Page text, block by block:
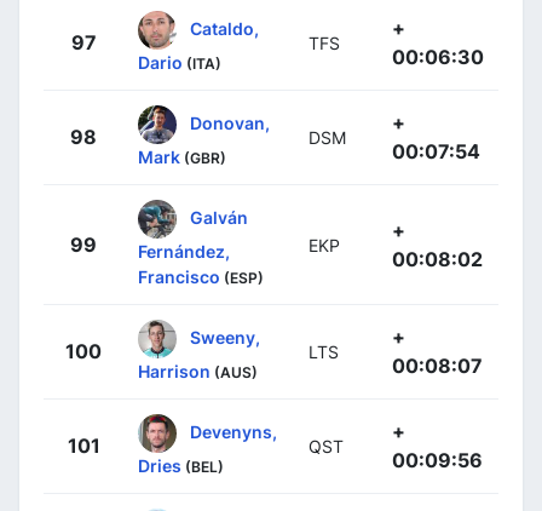
97
Cataldo,
Dario (ITA)
TFS
+
00:06:30
98
Donovan,
Mark (GBR)
DSM
+
00:07:54
99
Galván
Fernández,
Francisco (ESP)
EKP
+
00:08:02
100
Sweeny,
Harrison (AUS)
LTS
+
00:08:07
101
Devenyns,
Dries (BEL)
QST
+
00:09:56